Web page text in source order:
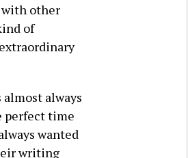
with other
of
always
perfect time
wanted
writing